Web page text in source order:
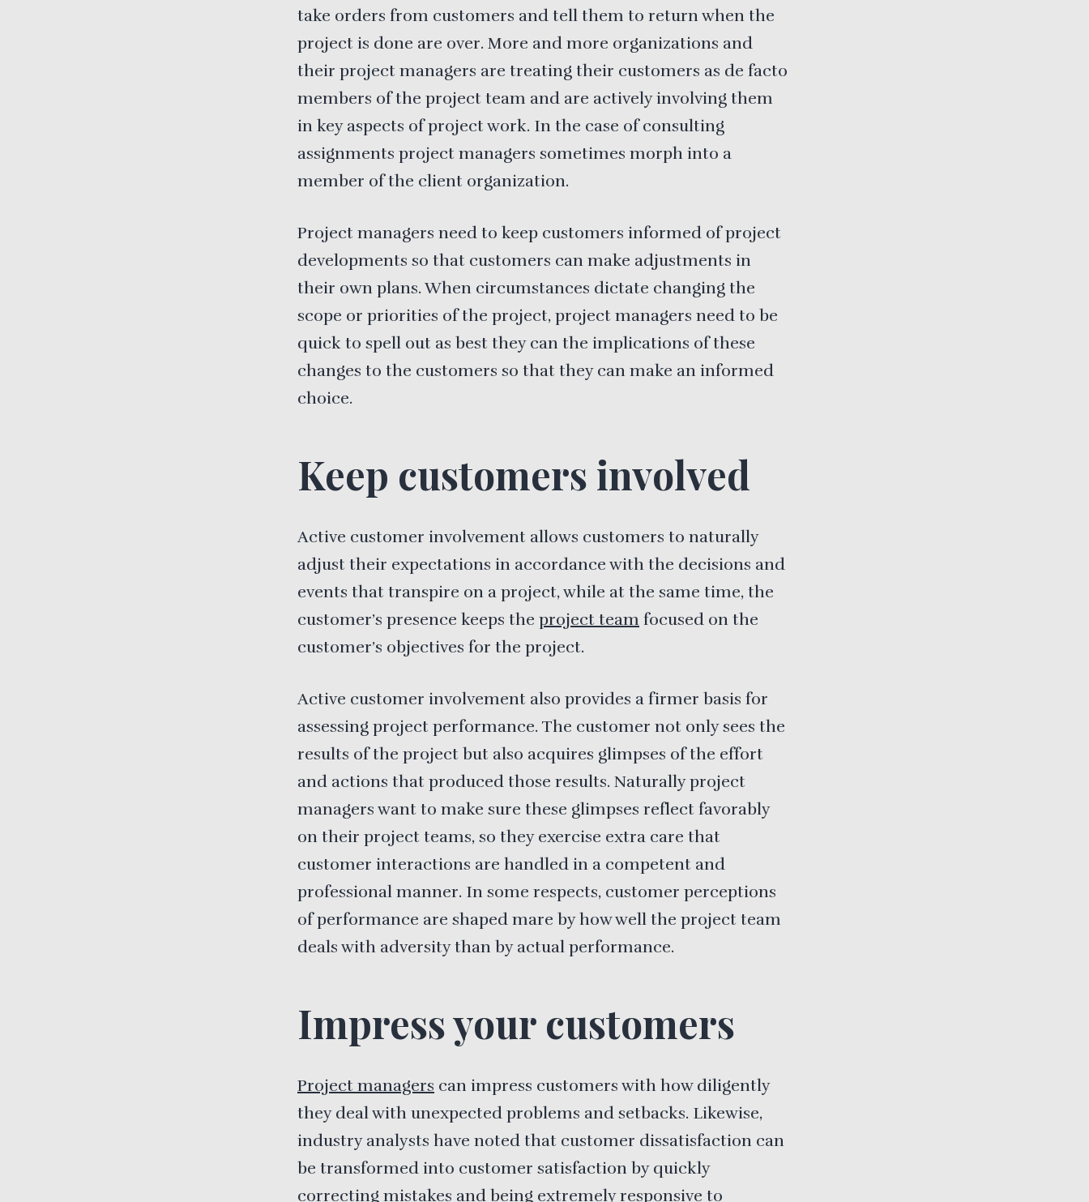
take orders from customers and tell them to return when the
project is done are over. More and more organizations and
their project managers are treating their customers as de facto
members of the project team and are actively involving them
in key aspects of project work. In the case of consulting
assignments project managers sometimes morph into a
member of the client organization.
Project managers need to keep customers informed of project
developments so that customers can make adjustments in
their own plans. When circumstances dictate changing the
scope or priorities of the project, project managers need to be
quick to spell out as best they can the implications of these
changes to the customers so that they can make an informed
choice.
Keep customers involved
Active customer involvement allows customers to naturally
adjust their expectations in accordance with the decisions and
events that transpire on a project, while at the same time, the
customer’s presence keeps the project team focused on the
customer’s objectives for the project.
Active customer involvement also provides a firmer basis for
assessing project performance. The customer not only sees the
results of the project but also acquires glimpses of the effort
and actions that produced those results. Naturally project
managers want to make sure these glimpses reflect favorably
on their project teams, so they exercise extra care that
customer interactions are handled in a competent and
professional manner. In some respects, customer perceptions
of performance are shaped mare by how well the project team
deals with adversity than by actual performance.
Impress your customers
Project managers can impress customers with how diligently
they deal with unexpected problems and setbacks. Likewise,
industry analysts have noted that customer dissatisfaction can
be transformed into customer satisfaction by quickly
correcting mistakes and being extremely responsive to